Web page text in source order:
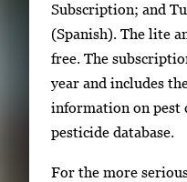
Subscription; and
(Spanish). The lite
free. The
year and includes
information on pest
pesticide database.
For the more